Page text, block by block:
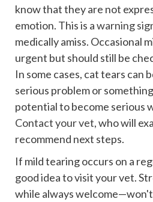
know that they are not
emotion. This is awarning
medically amiss. Occasional
urgent but should still be
In some cases, cat tears can
serious problem or
potential to become serious
Contact your vet, who will
recommend next steps.
If mild tearing occurs on a
good idea to visit your vet.
while always